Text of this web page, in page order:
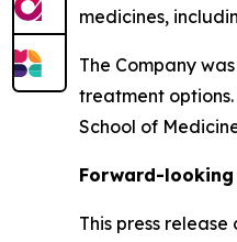
medicines,
The Company
treatment
School of
Forward-
This press